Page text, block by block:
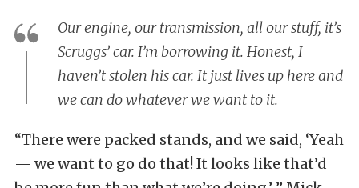
Our engine, our transmission, all our stuff, it’s
Scruggs’ car. I’m borrowing it. Honest, I
haven’t stolen his car. It just lives up here and
we can do whatever we want to it.
“There were packed stands, and we said, ‘Yeah
— we want to go do that! It looks like that’d